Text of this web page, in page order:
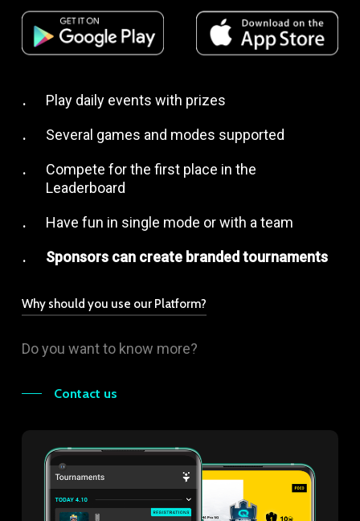
Play daily events with prizes
Several games and modes supported
Compete for the first place in the
Leaderboard
Have fun in single mode or with a team
Sponsors can create branded tournaments
Why should you use our Platform?
Play with our players and influencers
Created with our Community’s feedbacks
Do you want to know more?
Contact us